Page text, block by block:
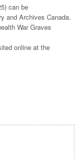
can be
and Archives Canada.
War Graves
online at the